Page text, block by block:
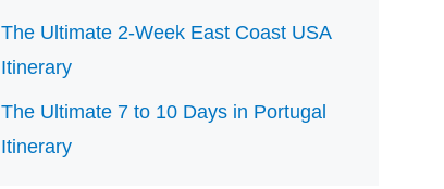
The Ultimate 2-Week East Coast USA
Itinerary
The Ultimate 7 to 10 Days in Portugal
Itinerary